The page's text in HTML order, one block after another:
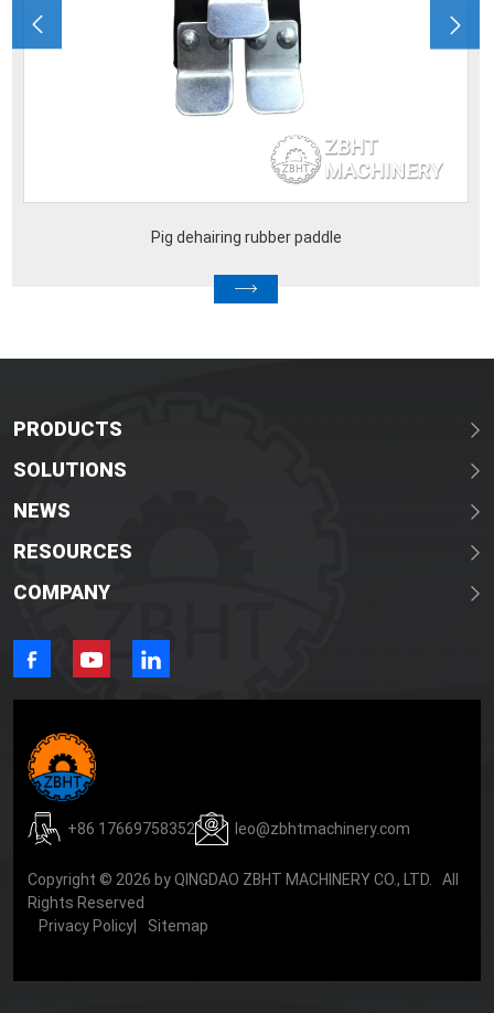
Pig dehairing rubber paddle
PRODUCTS
SOLUTIONS
NEWS
RESOURCES
COMPANY
+86 17669758352 leo@zbhtmachinery.com
Copyright © 2026 by QINGDAO ZBHT MACHINERY CO., LTD. All
Rights Reserved
Privacy Policy| Sitemap